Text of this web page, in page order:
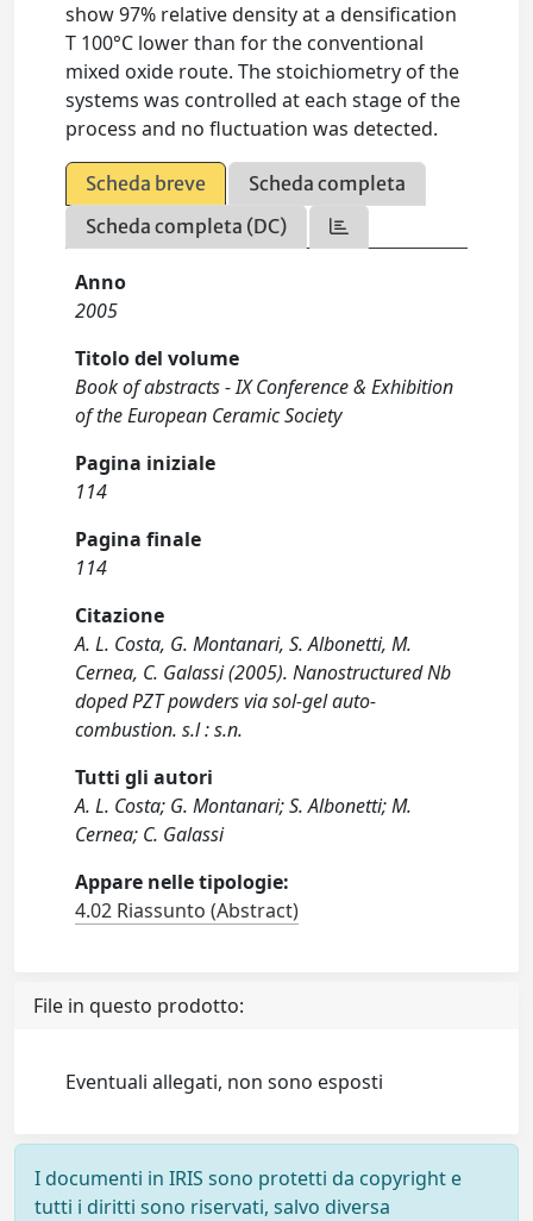
show 97% relative density at a densification
T 100°C lower than for the conventional
mixed oxide route. The stoichiometry of the
systems was controlled at each stage of the
process and no fluctuation was detected.
Scheda breve
Scheda completa
Scheda completa (DC)
Anno
2005
Titolo del volume
Book of abstracts - IX Conference & Exhibition
of the European Ceramic Society
Pagina iniziale
114
Pagina finale
114
Citazione
A. L. Costa, G. Montanari, S. Albonetti, M.
Cernea, C. Galassi (2005). Nanostructured Nb
doped PZT powders via sol-gel auto-
combustion. s.l : s.n.
Tutti gli autori
A. L. Costa; G. Montanari; S. Albonetti; M.
Cernea; C. Galassi
Appare nelle tipologie:
4.02 Riassunto (Abstract)
File in questo prodotto:
Eventuali allegati, non sono esposti
I documenti in IRIS sono protetti da copyright e
tutti i diritti sono riservati, salvo diversa